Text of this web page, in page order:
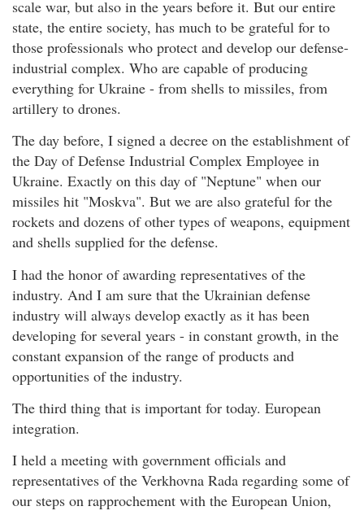
scale war, but also in the years before it. But our entire
state, the entire society, has much to be grateful for to
those professionals who protect and develop our defense-
industrial complex. Who are capable of producing
everything for Ukraine - from shells to missiles, from
artillery to drones.
The day before, I signed a decree on the establishment of
the Day of Defense Industrial Complex Employee in
Ukraine. Exactly on this day of "Neptune" when our
missiles hit "Moskva". But we are also grateful for the
rockets and dozens of other types of weapons, equipment
and shells supplied for the defense.
I had the honor of awarding representatives of the
industry. And I am sure that the Ukrainian defense
industry will always develop exactly as it has been
developing for several years - in constant growth, in the
constant expansion of the range of products and
opportunities of the industry.
The third thing that is important for today. European
integration.
I held a meeting with government officials and
representatives of the Verkhovna Rada regarding some of
our steps on rapprochement with the European Union,